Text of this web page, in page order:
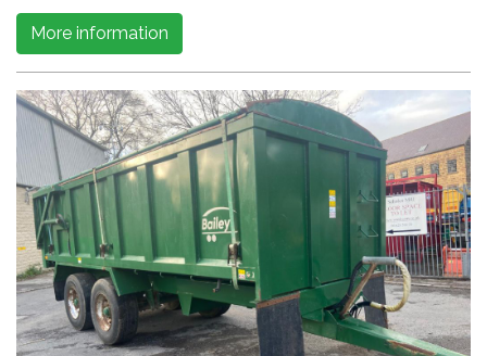
More information